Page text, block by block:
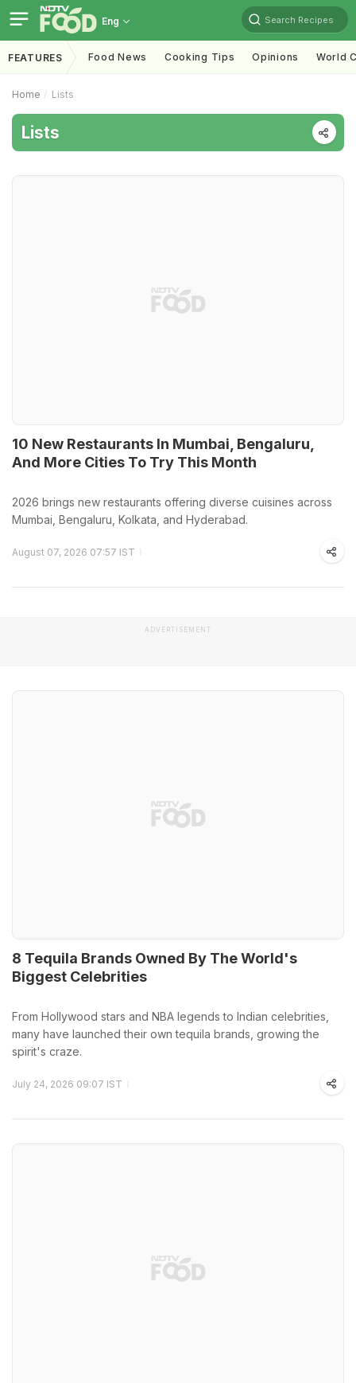
Eng Search Recipes
FEATURES Food News Cooking Tips Opinions World
Home Lists
Lists
10 New Restaurants In Mumbai, Bengaluru,
And More Cities To Try This Month
2026 brings new restaurants offering diverse cuisines across
Mumbai, Bengaluru, Kolkata, and Hyderabad.
August 07, 2026 07:57 IST
ADVERTISEMENT
8 Tequila Brands Owned By The World's
Biggest Celebrities
From Hollywood stars and NBA legends to Indian celebrities,
many have launched their own tequila brands, growing the
spirit's craze.
July 24, 2026 09:07 IST